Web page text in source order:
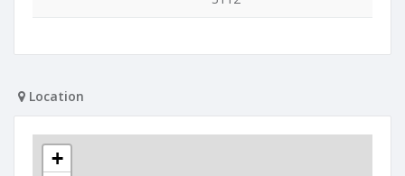
Location
+